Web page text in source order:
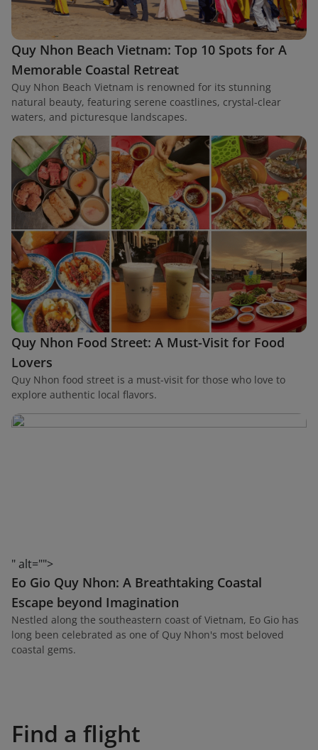
Quy Nhon Beach Vietnam: Top 10 Spots for A
Memorable Coastal Retreat
Quy Nhon Beach Vietnam is renowned for its stunning
natural beauty, featuring serene coastlines, crystal-clear
waters, and picturesque landscapes.
Quy Nhon Food Street: A Must-Visit for Food
Lovers
Quy Nhon food street is a must-visit for those who love to
explore authentic local flavors.
" alt="">
Eo Gio Quy Nhon: A Breathtaking Coastal
Escape beyond Imagination
Nestled along the southeastern coast of Vietnam, Eo Gio has
long been celebrated as one of Quy Nhon's most beloved
coastal gems.
Find a flight